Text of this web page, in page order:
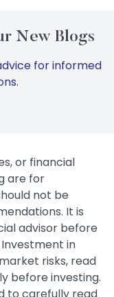
New Blogs
for informed
or financial
are for
not be
It is
advisor before
in
risks, read
before investing.
to carefully read